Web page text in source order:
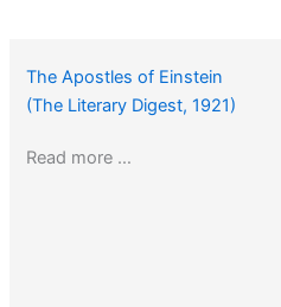
The Apostles of Einstein
(The Literary Digest, 1921)
Read more …